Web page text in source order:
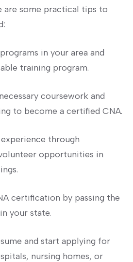
are some practical tips to
in your area and‌
training program.
coursework and
to become a certified CNA.
through⁤
opportunities in
certification by passing the
your state.
‍and start ‍applying for
nursing homes, or